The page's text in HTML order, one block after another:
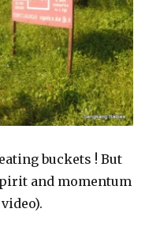
buckets ! But
and momentum